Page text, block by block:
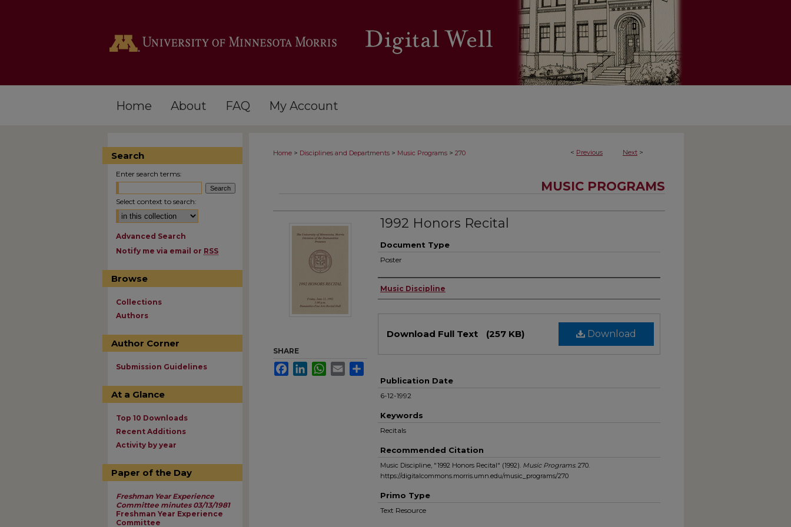
Home About FAQ My Account
< Previous Next >
Home > Disciplines and Departments > Music Programs > 270
MUSIC PROGRAMS
1992 Honors Recital
Document Type
Poster
Authors
Music Discipline
Download
Download Full Text (257 KB)
Publication Date
6-12-1992
Keywords
Recitals
Recommended Citation
Music Discipline, "1992 Honors Recital" (1992). Music Programs. 270.
https://digitalcommons.morris.umn.edu/music_programs/270
Primo Type
Text Resource
SHARE
FacebookLinkedInWhatsApp
Email
Search
Enter search terms:
Select context to search:
Advanced Search
Notify me via email or RSS
Browse
Collections
Authors
Author Corner
Submission Guidelines
At a Glance
Top 10 Downloads
Recent Additions
Activity by year
Paper of the Day
Freshman Year Experience
Committee minutes 03/13/1981
Freshman Year Experience
Committee